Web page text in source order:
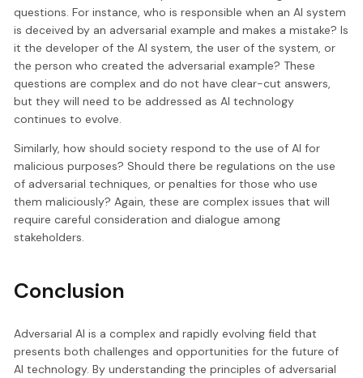
questions. For instance, who is responsible when an AI system
is deceived by an adversarial example and makes a mistake? Is
it the developer of the AI system, the user of the system, or
the person who created the adversarial example? These
questions are complex and do not have clear-cut answers,
but they will need to be addressed as AI technology
continues to evolve.
Similarly, how should society respond to the use of AI for
malicious purposes? Should there be regulations on the use
of adversarial techniques, or penalties for those who use
them maliciously? Again, these are complex issues that will
require careful consideration and dialogue among
stakeholders.
Conclusion
Adversarial AI is a complex and rapidly evolving field that
presents both challenges and opportunities for the future of
AI technology. By understanding the principles of adversarial